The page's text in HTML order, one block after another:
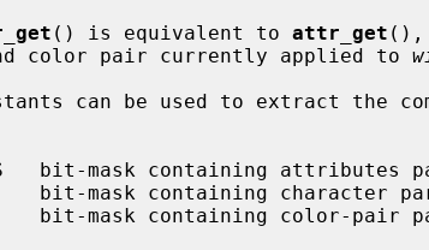
() is equivalent to attr_get (),
and color pair currently applied to